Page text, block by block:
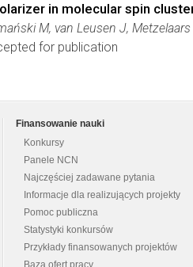
in molecular spin
M, van Leusen J,
for publication
Finansowanie nauki
Konkursy
Panele NCN
Najczęściej zadawane pytania
Informacje dla realizujących projekty
Pomoc publiczna
Statystyki konkursów
Przykłady finansowanych projektów
Baza ofert pracy